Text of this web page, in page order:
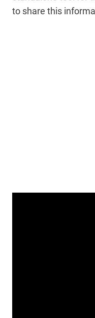
to share this